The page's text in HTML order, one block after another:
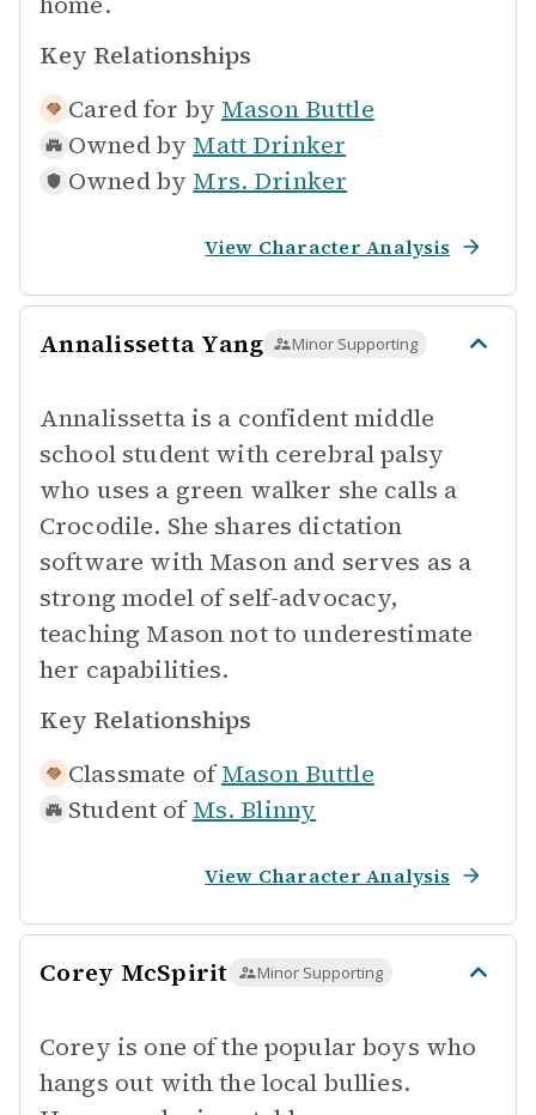
Key Relationships
Cared for by Mason Buttle
Owned by Matt Drinker
Owned by Mrs. Drinker
View Character Analysis
Annalissetta Yang Minor Supporting
Annalissetta is a confident middle
school student with cerebral palsy
who uses a green walker she calls a
Crocodile. She shares dictation
software with Mason and serves as a
strong model of self-advocacy,
teaching Mason not to underestimate
her capabilities.
Key Relationships
Classmate of Mason Buttle
Student of Ms. Blinny
View Character Analysis
Corey McSpirit Minor Supporting
Corey is one of the popular boys who
hangs out with the local bullies.